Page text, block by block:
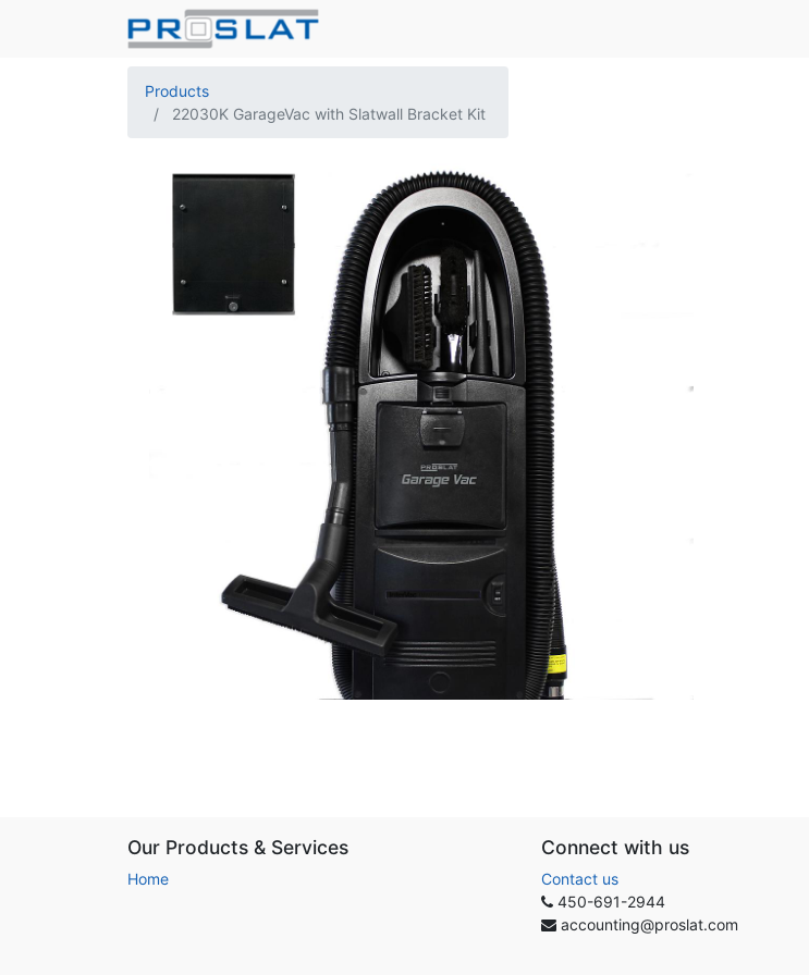
Products
22030K GarageVac with Slatwall Bracket Kit
Our Products & Services
Home
Connect with us
Contact us
450-691-2944
accounting@proslat.com